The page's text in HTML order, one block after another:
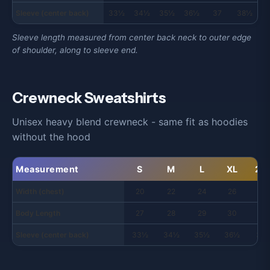
33½ 34½ 35½ 36½ 37 38½
Sleeve length measured from center back neck to outer edge
of shoulder, along to sleeve end.
Crewneck Sweatshirts
Unisex heavy blend crewneck - same fit as hoodies
without the hood
Measurement S M L XL
20 22 24 26
27 28 29 30
33½ 34½ 35½ 36½